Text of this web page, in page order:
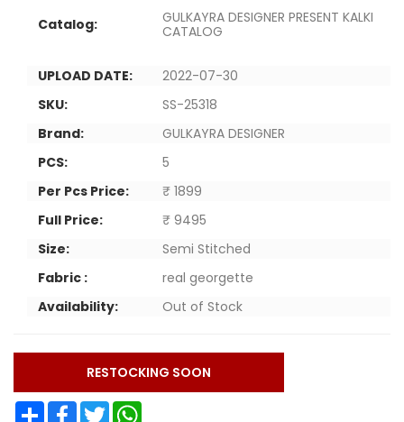
Catalog:
GULKAYRA DESIGNER PRESENT KALKI
CATALOG
UPLOAD DATE:
2022-07-30
SKU:
SS-25318
Brand:
GULKAYRA DESIGNER
PCS:
5
Per Pcs Price:
₹ 1899
Full Price:
₹ 9495
Size:
Semi Stitched
Fabric :
real georgette
Availability:
Out of Stock
RESTOCKING SOON
Share Facebook Twitter